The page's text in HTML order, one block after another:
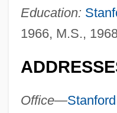
Education:
1966, M.S.,
Office—